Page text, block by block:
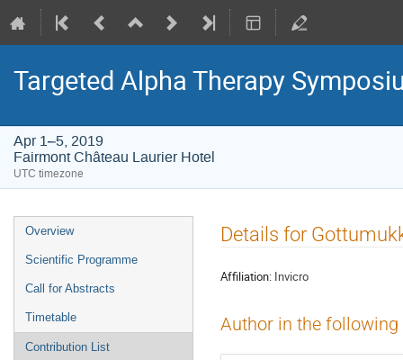
Targeted Alpha Therapy
Apr 1–5, 2019
Fairmont Château Laurier Hotel
UTC timezone
Event
menu
Overview
Scientific Programme
Call for Abstracts
Timetable
Contribution List
Details for
Affiliation: Invicro
Author in the